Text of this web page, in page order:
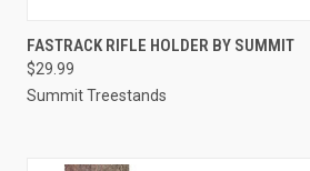
QUICK VIEW ADD TO CART
Compare
FASTRACK RIFLE HOLDER BY SUMMIT
$29.99
Summit Treestands